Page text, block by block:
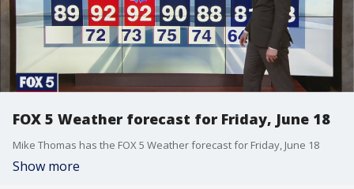
FOX 5 Weather forecast for Friday, June 18
Mike Thomas has the FOX 5 Weather forecast for Friday, June 18
Show more